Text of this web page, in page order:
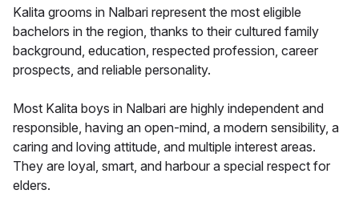
Kalita grooms in Nalbari represent the most eligible
bachelors in the region, thanks to their cultured family
background, education, respected profession, career
prospects, and reliable personality.
Most Kalita boys in Nalbari are highly independent and
responsible, having an open-mind, a modern sensibility, a
caring and loving attitude, and multiple interest areas.
They are loyal, smart, and harbour a special respect for
elders.